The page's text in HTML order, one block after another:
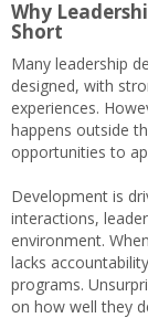
Why
Short
Many leadership
designed, with
experiences.
happens outside
opportunities to
Development is
interactions,
environment.
lacks
programs.
on how well they